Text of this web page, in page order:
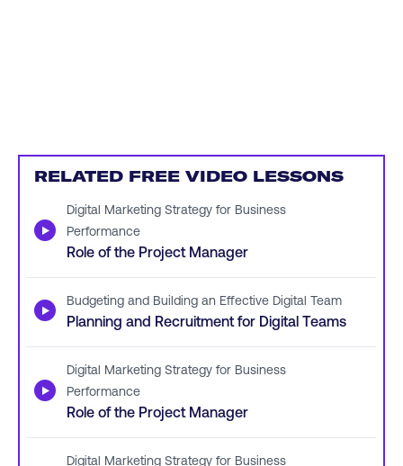
RELATED FREE VIDEO LESSONS
▶
Digital Marketing Strategy for Business
Performance
Role of the Project Manager
▶ Budgeting and Building an Effective Digital Team
Planning and Recruitment for Digital Teams
▶
Digital Marketing Strategy for Business
Performance
Role of the Project Manager
Digital Marketing Strategy for Business